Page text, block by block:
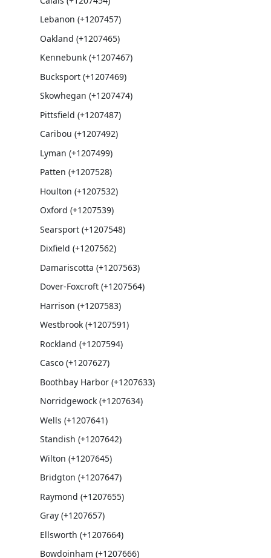
Lebanon (+1207457)
Oakland (+1207465)
Kennebunk (+1207467)
Bucksport (+1207469)
Skowhegan (+1207474)
Pittsfield (+1207487)
Caribou (+1207492)
Lyman (+1207499)
Patten (+1207528)
Houlton (+1207532)
Oxford (+1207539)
Searsport (+1207548)
Dixfield (+1207562)
Damariscotta (+1207563)
Dover-Foxcroft (+1207564)
Harrison (+1207583)
Westbrook (+1207591)
Rockland (+1207594)
Casco (+1207627)
Boothbay Harbor (+1207633)
Norridgewock (+1207634)
Wells (+1207641)
Standish (+1207642)
Wilton (+1207645)
Bridgton (+1207647)
Raymond (+1207655)
Gray (+1207657)
Ellsworth (+1207664)
Bowdoinham (+1207666)